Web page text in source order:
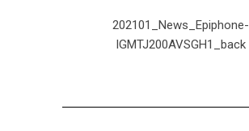
202101_News_Epiphone-
IGMTJ200AVSGH1_back